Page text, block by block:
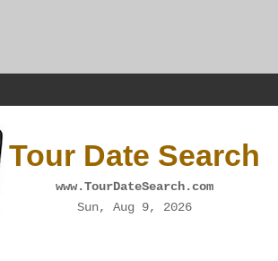
Tour Date Search
www.TourDateSearch.com
Sun, Aug 9, 2026